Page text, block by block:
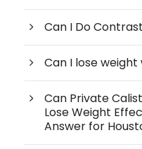
Can I Do
Can I lose
Can Private
Lose Weight
Answer for